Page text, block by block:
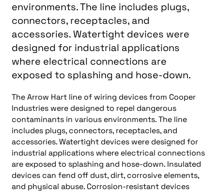
environments. The line includes plugs,
connectors, receptacles, and
accessories. Watertight devices were
designed for industrial applications
where electrical connections are
exposed to splashing and hose-down.
The Arrow Hart line of wiring devices from Cooper
Industries were designed to repel dangerous
contaminants in various environments. The line
includes plugs, connectors, receptacles, and
accessories. Watertight devices were designed for
industrial applications where electrical connections
are exposed to splashing and hose-down. Insulated
devices can fend off dust, dirt, corrosive elements,
and physical abuse. Corrosion-resistant devices